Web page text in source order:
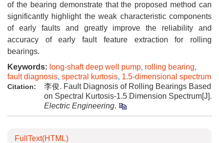
of the bearing demonstrate that the proposed method can
significantly highlight the weak characteristic components
of early faults and greatly improve the reliability and
accuracy of early fault feature extraction for rolling
bearings.
Keywords: long-shaft deep well pump, rolling bearing,
fault diagnosis, spectral kurtosis, 1.5-dimensional spectrum
Citation:
李俊. Fault Diagnosis of Rolling Bearings Based
on Spectral Kurtosis-1.5 Dimension Spectrum[J].
Electric Engineering.
FullText(HTML)